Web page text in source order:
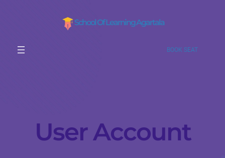
School Of Learning Agartala
BOOK SEAT
User Account